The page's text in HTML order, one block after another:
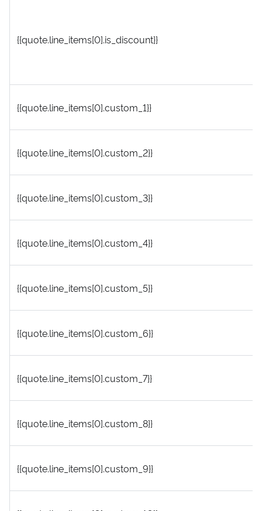
{{quote.line_items[0].is_discount}}
{{quote.line_items[0].custom_1}}
{{quote.line_items[0].custom_2}}
{{quote.line_items[0].custom_3}}
{{quote.line_items[0].custom_4}}
{{quote.line_items[0].custom_5}}
{{quote.line_items[0].custom_6}}
{{quote.line_items[0].custom_7}}
{{quote.line_items[0].custom_8}}
{{quote.line_items[0].custom_9}}